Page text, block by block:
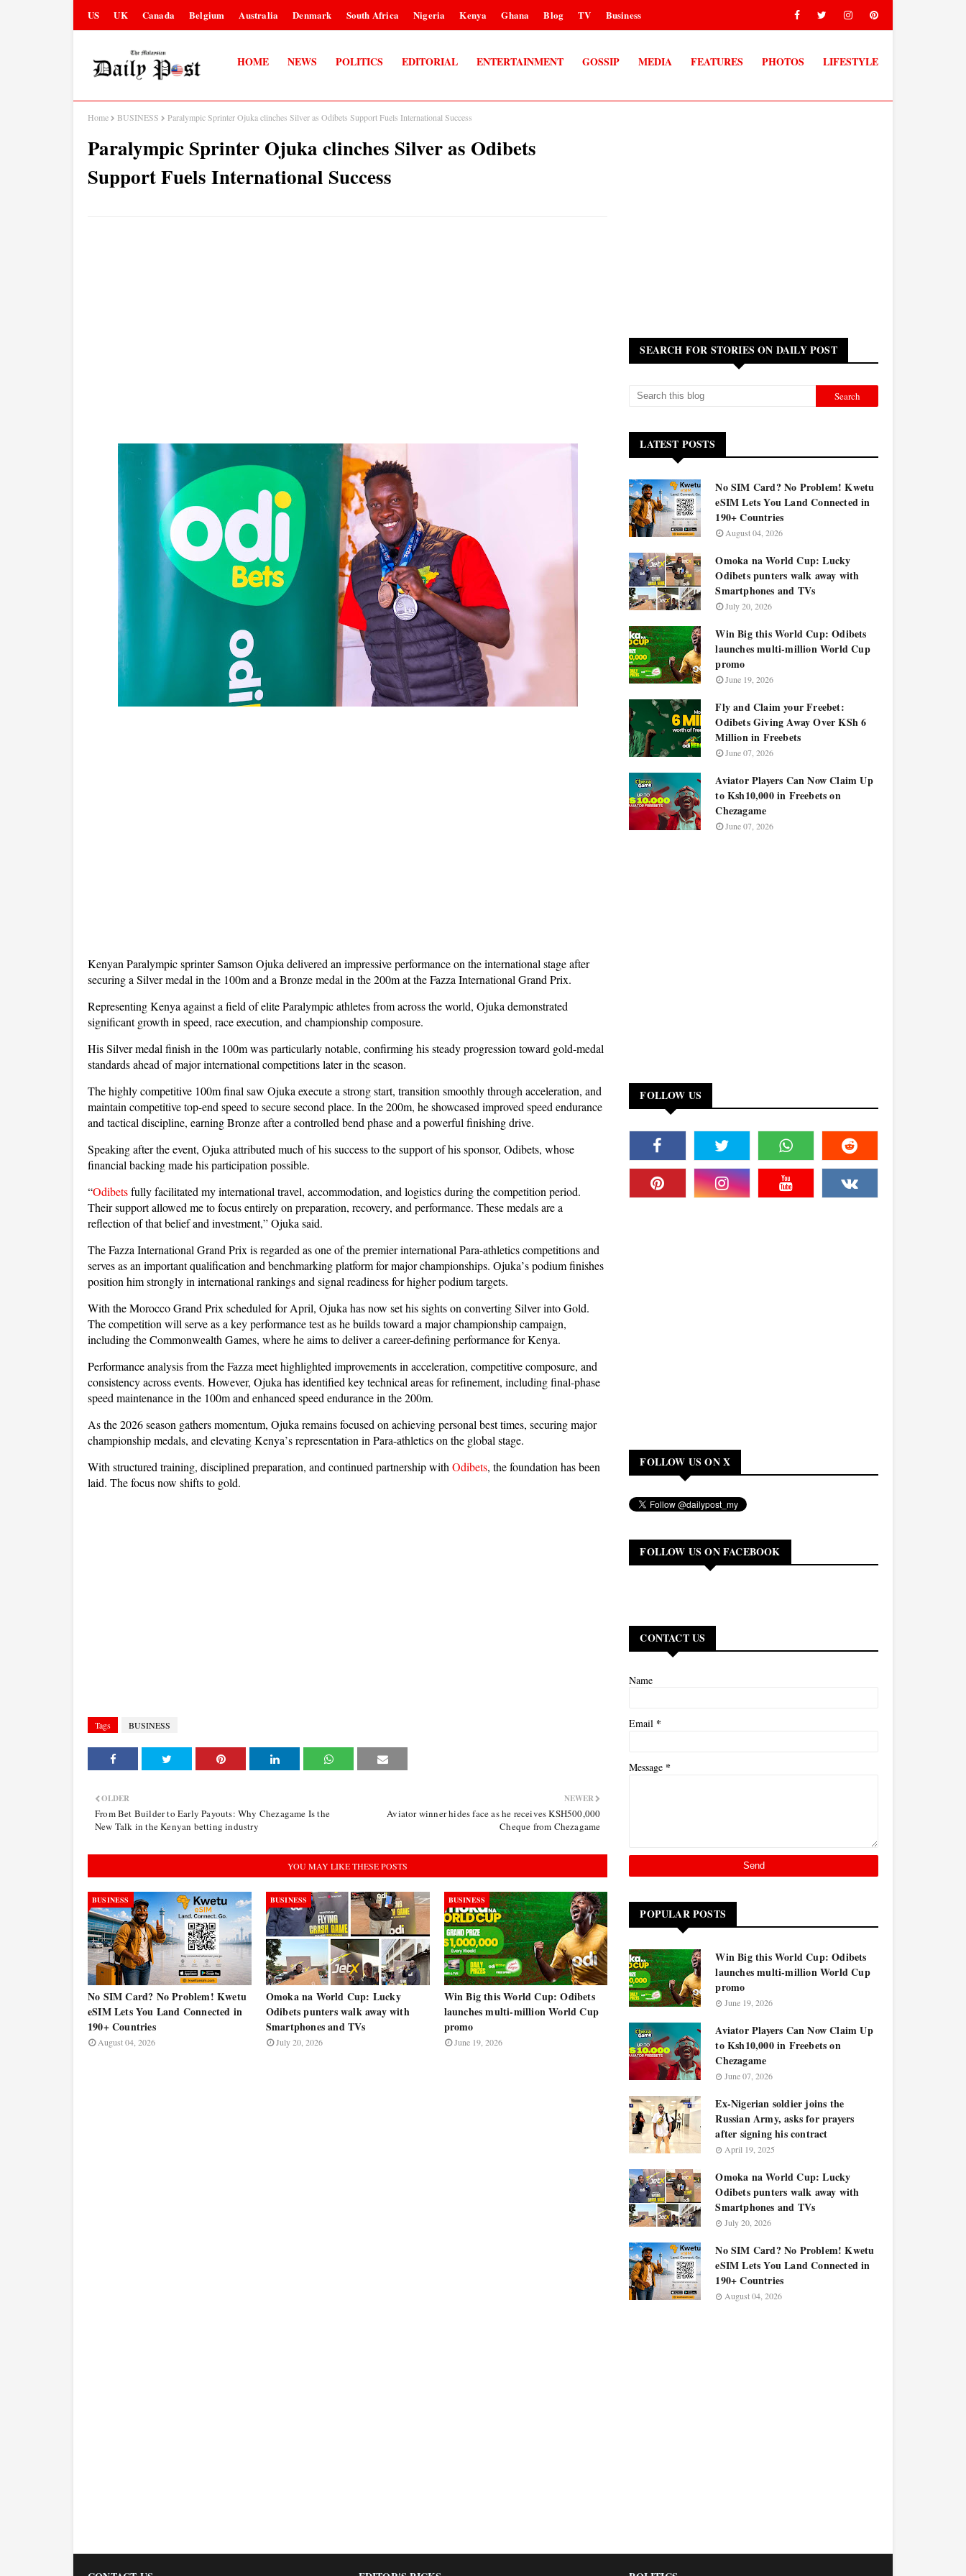
US UK Canada Belgium Australia Denmark South Africa Nigeria Kenya Ghana Blog TV Business
HOME NEWS POLITICS EDITORIAL ENTERTAINMENT GOSSIP MEDIA FEATURES PHOTOS LIFESTYLE
Home BUSINESS Paralympic Sprinter Ojuka clinches Silver as Odibets Support Fuels International Success
Paralympic Sprinter Ojuka clinches Silver as Odibets
Support Fuels International Success
Kenyan Paralympic sprinter Samson Ojuka delivered an impressive performance on the international stage after
securing a Silver medal in the 100m and a Bronze medal in the 200m at the Fazza International Grand Prix.
Representing Kenya against a field of elite Paralympic athletes from across the world, Ojuka demonstrated
significant growth in speed, race execution, and championship composure.
His Silver medal finish in the 100m was particularly notable, confirming his steady progression toward gold-medal
standards ahead of major international competitions later in the season.
The highly competitive 100m final saw Ojuka execute a strong start, transition smoothly through acceleration, and
maintain competitive top-end speed to secure second place. In the 200m, he showcased improved speed endurance
and tactical discipline, earning Bronze after a controlled bend phase and a powerful finishing drive.
Speaking after the event, Ojuka attributed much of his success to the support of his sponsor, Odibets, whose
financial backing made his participation possible.
“Odibetsfully facilitated my international travel, accommodation, and logistics during the competition period.
Their support allowed me to focus entirely on preparation, recovery, and performance. These medals are a
reflection of that belief and investment,” Ojuka said.
The Fazza International Grand Prix is regarded as one of the premier international Para-athletics competitions and
serves as an important qualification and benchmarking platform for major championships. Ojuka’s podium finishes
position him strongly in international rankings and signal readiness for higher podium targets.
With the Morocco Grand Prix scheduled for April, Ojuka has now set his sights on converting Silver into Gold.
The competition will serve as a key performance test as he builds toward a major championship campaign,
including the Commonwealth Games, where he aims to deliver a career-defining performance for Kenya.
Performance analysis from the Fazza meet highlighted improvements in acceleration, competitive composure, and
consistency across events. However, Ojuka has identified key technical areas for refinement, including final-phase
speed maintenance in the 100m and enhanced speed endurance in the 200m.
As the 2026 season gathers momentum, Ojuka remains focused on achieving personal best times, securing major
championship medals, and elevating Kenya’s representation in Para-athletics on the global stage.
With structured training, disciplined preparation, and continued partnership with Odibets, the foundation has been
laid. The focus now shifts to gold.
Tags BUSINESS
NEWER
Aviator winner hides face as he receives KSH500,000
Cheque from Chezagame
OLDER
From Bet Builder to Early Payouts: Why Chezagame Is the
New Talk in the Kenyan betting industry
YOU MAY LIKE THESE POSTS
BUSINESS
No SIM Card? No Problem! Kwetu
eSIM Lets You Land Connected in
190+ Countries
August 04, 2026
BUSINESS
Omoka na World Cup: Lucky
Odibets punters walk away with
Smartphones and TVs
July 20, 2026
BUSINESS
Win Big this World Cup: Odibets
launches multi-million World Cup
promo
June 19, 2026
SEARCH FOR STORIES ON DAILY POST
LATEST POSTS
No SIM Card? No Problem! Kwetu
eSIM Lets You Land Connected in
190+ Countries
August 04, 2026
Omoka na World Cup: Lucky
Odibets punters walk away with
Smartphones and TVs
July 20, 2026
Win Big this World Cup: Odibets
launches multi-million World Cup
promo
June 19, 2026
Fly and Claim your Freebet:
Odibets Giving Away Over KSh 6
Million in Freebets
June 07, 2026
Aviator Players Can Now Claim Up
to Ksh10,000 in Freebets on
Chezagame
June 07, 2026
FOLLOW US
FOLLOW US ON X
FOLLOW US ON FACEBOOK
CONTACT US
Name
Email *
Message *
POPULAR POSTS
Win Big this World Cup: Odibets
launches multi-million World Cup
promo
June 19, 2026
Aviator Players Can Now Claim Up
to Ksh10,000 in Freebets on
Chezagame
June 07, 2026
Ex-Nigerian soldier joins the
Russian Army, asks for prayers
after signing his contract
April 19, 2025
Omoka na World Cup: Lucky
Odibets punters walk away with
Smartphones and TVs
July 20, 2026
No SIM Card? No Problem! Kwetu
eSIM Lets You Land Connected in
190+ Countries
August 04, 2026